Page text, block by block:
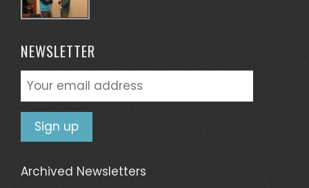
NEWSLETTER
Archived Newsletters